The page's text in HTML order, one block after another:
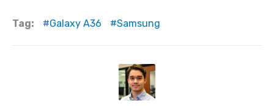
Tag: Galaxy A36 Samsung